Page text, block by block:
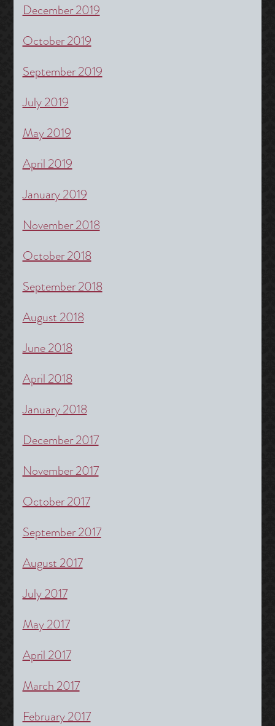
December 2019
October 2019
September 2019
July 2019
May 2019
April 2019
January 2019
November 2018
October 2018
September 2018
August 2018
June 2018
April 2018
January 2018
December 2017
November 2017
October 2017
September 2017
August 2017
July 2017
May 2017
April 2017
March 2017
February 2017